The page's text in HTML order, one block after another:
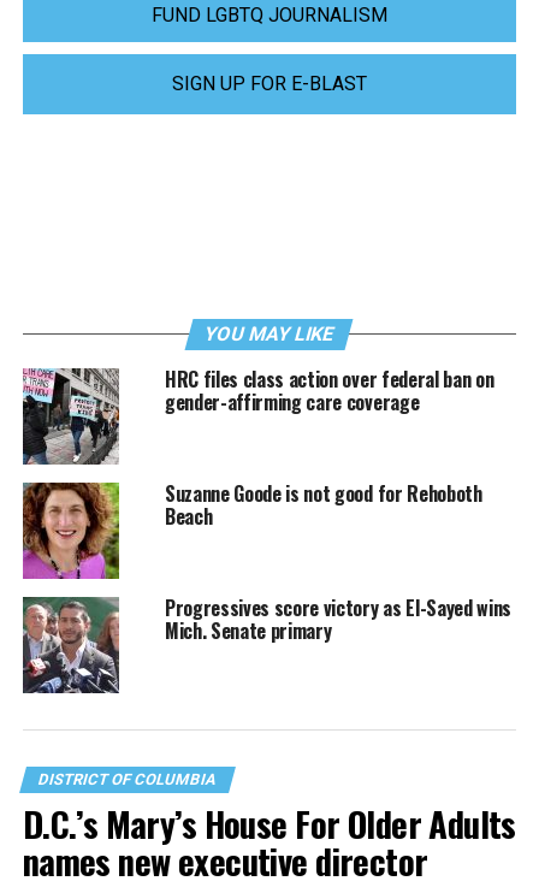
FUND LGBTQ JOURNALISM
SIGN UP FOR E-BLAST
YOU MAY LIKE
HRC files class action over federal ban on
gender-affirming care coverage
Suzanne Goode is not good for Rehoboth
Beach
Progressives score victory as El-Sayed wins
Mich. Senate primary
DISTRICT OF COLUMBIA
D.C.’s Mary’s House For Older Adults
names new executive director